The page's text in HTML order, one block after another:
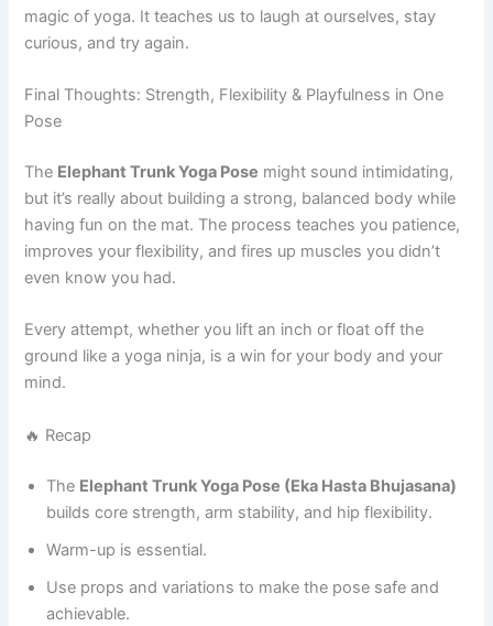
magic of yoga. It teaches us to laugh at ourselves, stay
curious, and try again.
Final Thoughts: Strength, Flexibility & Playfulness in One
Pose
The Elephant Trunk Yoga Pose might sound intimidating,
but it’s really about building a strong, balanced body while
having fun on the mat. The process teaches you patience,
improves your flexibility, and fires up muscles you didn’t
even know you had.
Every attempt, whether you lift an inch or float off the
ground like a yoga ninja, is a win for your body and your
mind.
🔥 Recap
The Elephant Trunk Yoga Pose (Eka Hasta Bhujasana)
builds core strength, arm stability, and hip flexibility.
Warm-up is essential.
Use props and variations to make the pose safe and
achievable.